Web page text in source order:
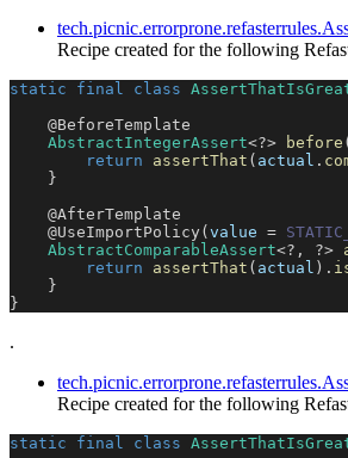
Recipe created for the following
static final class
@BeforeTemplate
AbstractIntegerAssert<?> before (
return
assertThat ( actual .
}
@AfterTemplate
@UseImportPolicy ( value =
AbstractComparableAssert<? , ?>
return
assertThat ( actual ) .
}
}
.
Recipe created for the following
static final class